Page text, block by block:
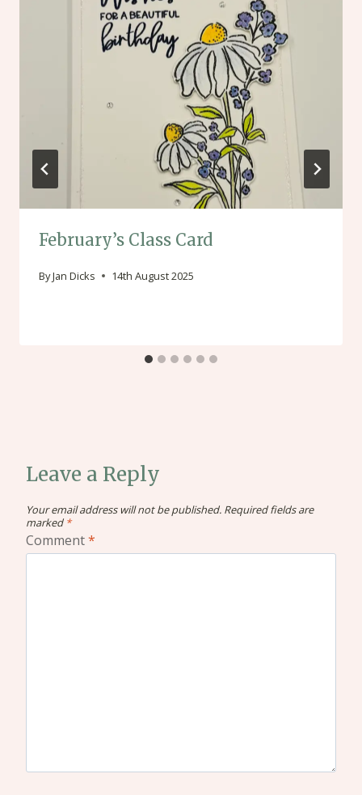
February’s Class Card
ByJan Dicks 14th August 2025
Leave a Reply
Your email address will not be published. Required fields are
marked *
Comment*